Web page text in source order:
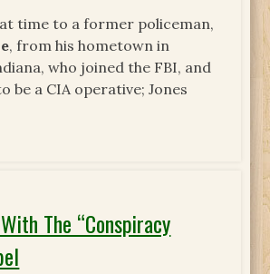
time to a former policeman,
, from his hometown in
who joined the FBI, and
be a CIA operative; Jones
The “Conspiracy